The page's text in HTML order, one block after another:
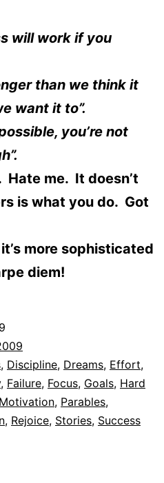
will work if you
than we think it
want it to”.
you’re not
Hate me. It doesn’t
is what you do. Got
more sophisticated
diem!
, Discipline, Dreams, Effort,
, Failure, Focus, Goals, Hard
Motivation, Parables,
, Rejoice, Stories, Success